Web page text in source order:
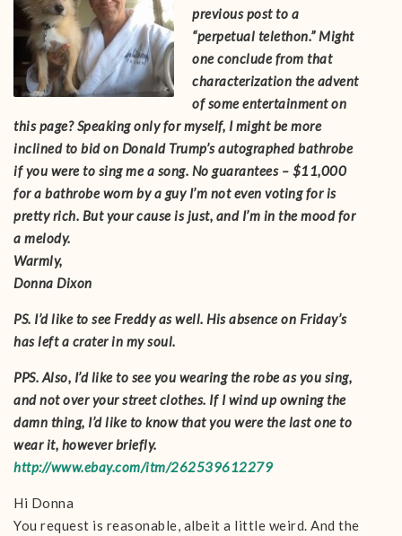
previous post to a
“perpetual telethon.” Might
one conclude from that
characterization the advent
of some entertainment on
this page? Speaking only for myself, I might be more
inclined to bid on Donald Trump’s autographed bathrobe
if you were to sing me a song. No guarantees – $11,000
for a bathrobe worn by a guy I’m not even voting for is
pretty rich. But your cause is just, and I’m in the mood for
a melody.
Warmly,
Donna Dixon
PS. I’d like to see Freddy as well. His absence on Friday’s
has left a crater in my soul.
PPS. Also, I’d like to see you wearing the robe as you sing,
and not over your street clothes. If I wind up owning the
damn thing, I’d like to know that you were the last one to
wear it, however briefly.
http://www.ebay.com/itm/262539612279
Hi Donna
You request is reasonable, albeit a little weird. And the